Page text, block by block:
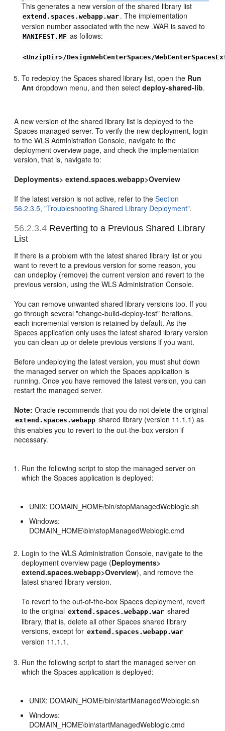
This generates a new version of the shared library list
extend.spaces.webapp.war . The implementation
version number associated with the new .WAR is saved to
MANIFEST.MF as follows:
<UnzipDir>/DesignWebCenterSpaces/
To redeploy the Spaces shared library list, open the Run
Ant dropdown menu, and then selectdeploy-shared-lib.
A new version of the shared library list is deployed to the
Spaces managed server. To verify the new deployment, login
to the WLS Administration Console, navigate to the
deployment overview page, and check the implementation
version, that is, navigate to:
Deployments> extend.spaces.webapp>Overview
If the latest version is not active, refer to theSection
56.2.3.5, "Troubleshooting Shared Library Deployment".
56.2.3.4 Reverting to a Previous Shared Library
List
If there is a problem with the latest shared library list or you
want to revert to a previous version for some reason, you
can undeploy (remove) the current version and revert to the
previous version, using the WLS Administration Console.
You can remove unwanted shared library versions too. If you
go through several "change-build-deploy-test" iterations,
each incremental version is retained by default. As the
Spaces application only uses the latest shared library version
you can clean up or delete previous versions if you want.
Before undeploying the latest version, you must shut down
the managed server on which the Spaces application is
running. Once you have removed the latest version, you can
restart the managed server.
Note: Oracle recommends that you do not delete the original
extend.spaces.webapp shared library (version 11.1.1) as
this enables you to revert to the out-the-box version if
necessary.
Run the following script to stop the managed server on
which the Spaces application is deployed:
UNIX: DOMAIN_HOME/bin/stopManagedWeblogic.sh
Windows:
DOMAIN_HOME\bin\stopManagedWeblogic.cmd
Login to the WLS Administration Console, navigate to the
deployment overview page (Deployments>
extend.spaces.webapp>Overview), and remove the
latest shared library version.
To revert to the out-of-the-box Spaces deployment, revert
to the original extend.spaces.webapp.war shared
library, that is, delete all other Spaces shared library
versions, except for extend.spaces.webapp.war
version 11.1.1.
Run the following script to start the managed server on
which the Spaces application is deployed:
UNIX: DOMAIN_HOME/bin/startManagedWeblogic.sh
Windows:
DOMAIN_HOME\bin\startManagedWeblogic.cmd